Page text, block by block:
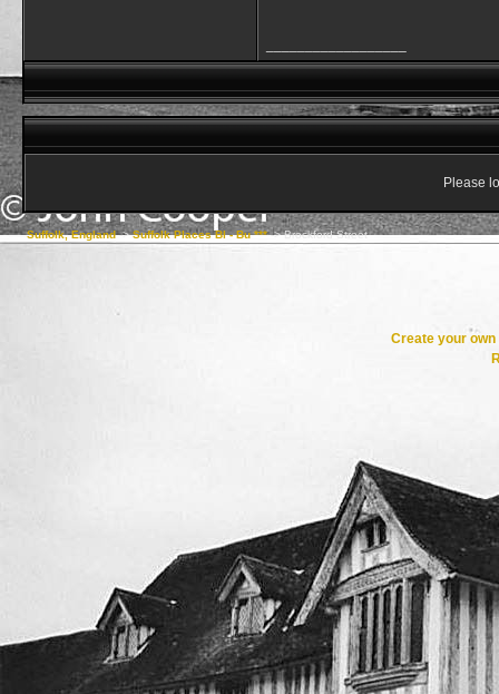
Please
Suffolk, England->Suffolk Places Bl - Bu ***->Brockford Street
Create your own